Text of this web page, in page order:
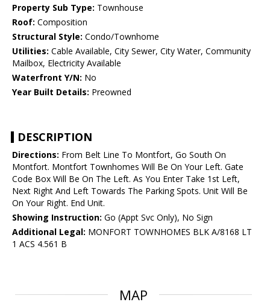
Property Sub Type: Townhouse
Roof: Composition
Structural Style: Condo/Townhome
Utilities: Cable Available, City Sewer, City Water, Community
Mailbox, Electricity Available
Waterfront Y/N: No
Year Built Details: Preowned
DESCRIPTION
Directions: From Belt Line To Montfort, Go South On
Montfort. Montfort Townhomes Will Be On Your Left. Gate
Code Box Will Be On The Left. As You Enter Take 1st Left,
Next Right And Left Towards The Parking Spots. Unit Will Be
On Your Right. End Unit.
Showing Instruction: Go (Appt Svc Only), No Sign
Additional Legal: MONFORT TOWNHOMES BLK A/8168 LT
1 ACS 4.561 B
MAP